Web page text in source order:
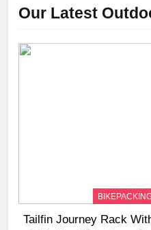
Our Latest
Tailfin Journey Rack